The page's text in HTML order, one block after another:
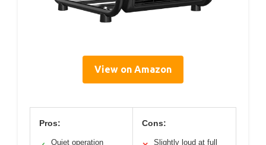
View on Amazon
Pros:
Quiet operation
Cons:
Slightly loud at full